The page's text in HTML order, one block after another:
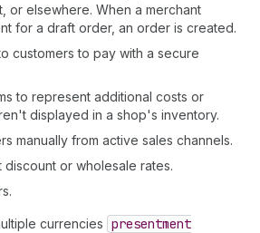
or elsewhere. When a merchant
for a draft order, an order is created.
customers to pay with a secure
to represent additional costs or
displayed in a shop's inventory.
manually from active sales channels.
discount or wholesale rates.
currencies presentment